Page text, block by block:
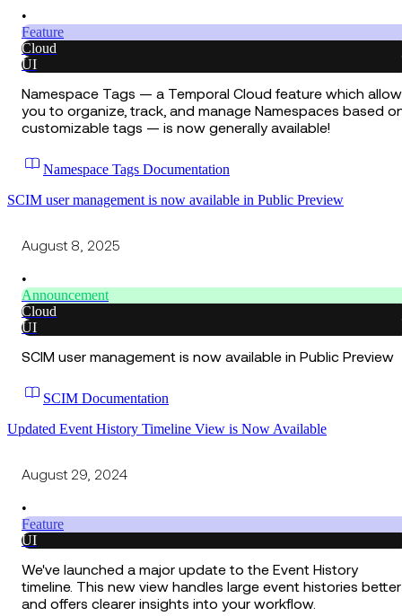
•
Feature
Cloud
UI
Namespace Tags — a Temporal Cloud feature which
you to organize, track, and manage Namespaces based
customizable tags — is now generally available!
Namespace Tags Documentation
SCIM user management is now available in Public Preview
August 8, 2025
•
Announcement
Cloud
UI
SCIM user management is now available in Public Preview
SCIM Documentation
Updated Event History Timeline View is Now Available
August 29, 2024
•
Feature
UI
We've launched a major update to the Event History
timeline. This new view handles large event histories better
and offers clearer insights into your workflow.